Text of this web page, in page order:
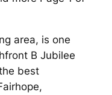
area, is one
B Jubilee
best